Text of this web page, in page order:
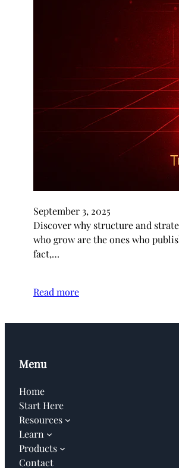
September 3, 2025
Discover why structure and
who grow are the ones who
fact,…
Read more
Menu
Home
Start Here
Resources
Learn
Products
Contact